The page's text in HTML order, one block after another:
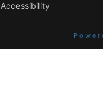
Accessibility